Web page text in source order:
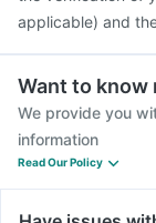
applicable) and
Want to know
We provide you
information
Read Our Policy